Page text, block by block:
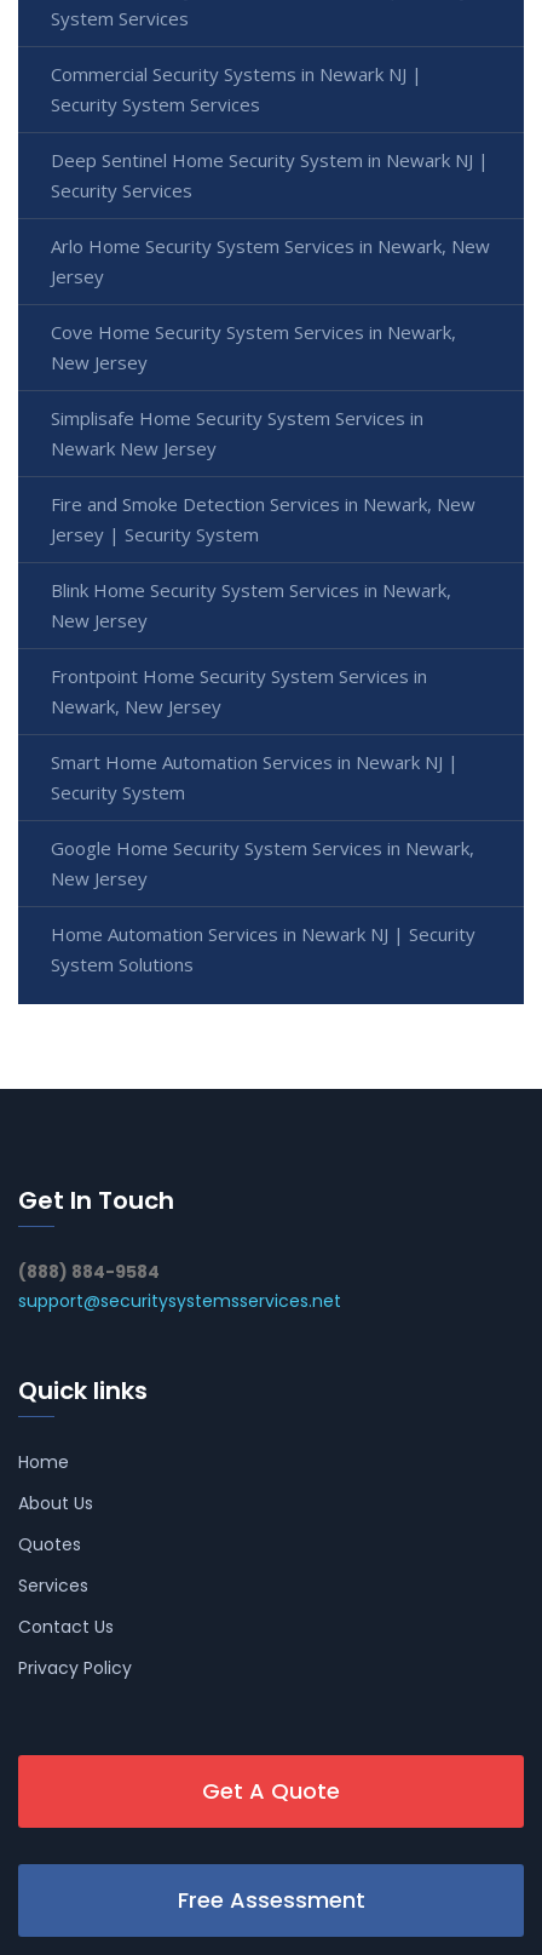
System Services
Commercial Security Systems in Newark NJ |
Security System Services
Deep Sentinel Home Security System in Newark NJ |
Security Services
Arlo Home Security System Services in Newark, New
Jersey
Cove Home Security System Services in Newark,
New Jersey
Simplisafe Home Security System Services in
Newark New Jersey
Fire and Smoke Detection Services in Newark, New
Jersey | Security System
Blink Home Security System Services in Newark,
New Jersey
Frontpoint Home Security System Services in
Newark, New Jersey
Smart Home Automation Services in Newark NJ |
Security System
Google Home Security System Services in Newark,
New Jersey
Home Automation Services in Newark NJ | Security
System Solutions
Get In Touch
(888) 884-9584
support@securitysystemsservices.net
Quick links
Home
About Us
Quotes
Services
Contact Us
Privacy Policy
Get A Quote
Free Assessment